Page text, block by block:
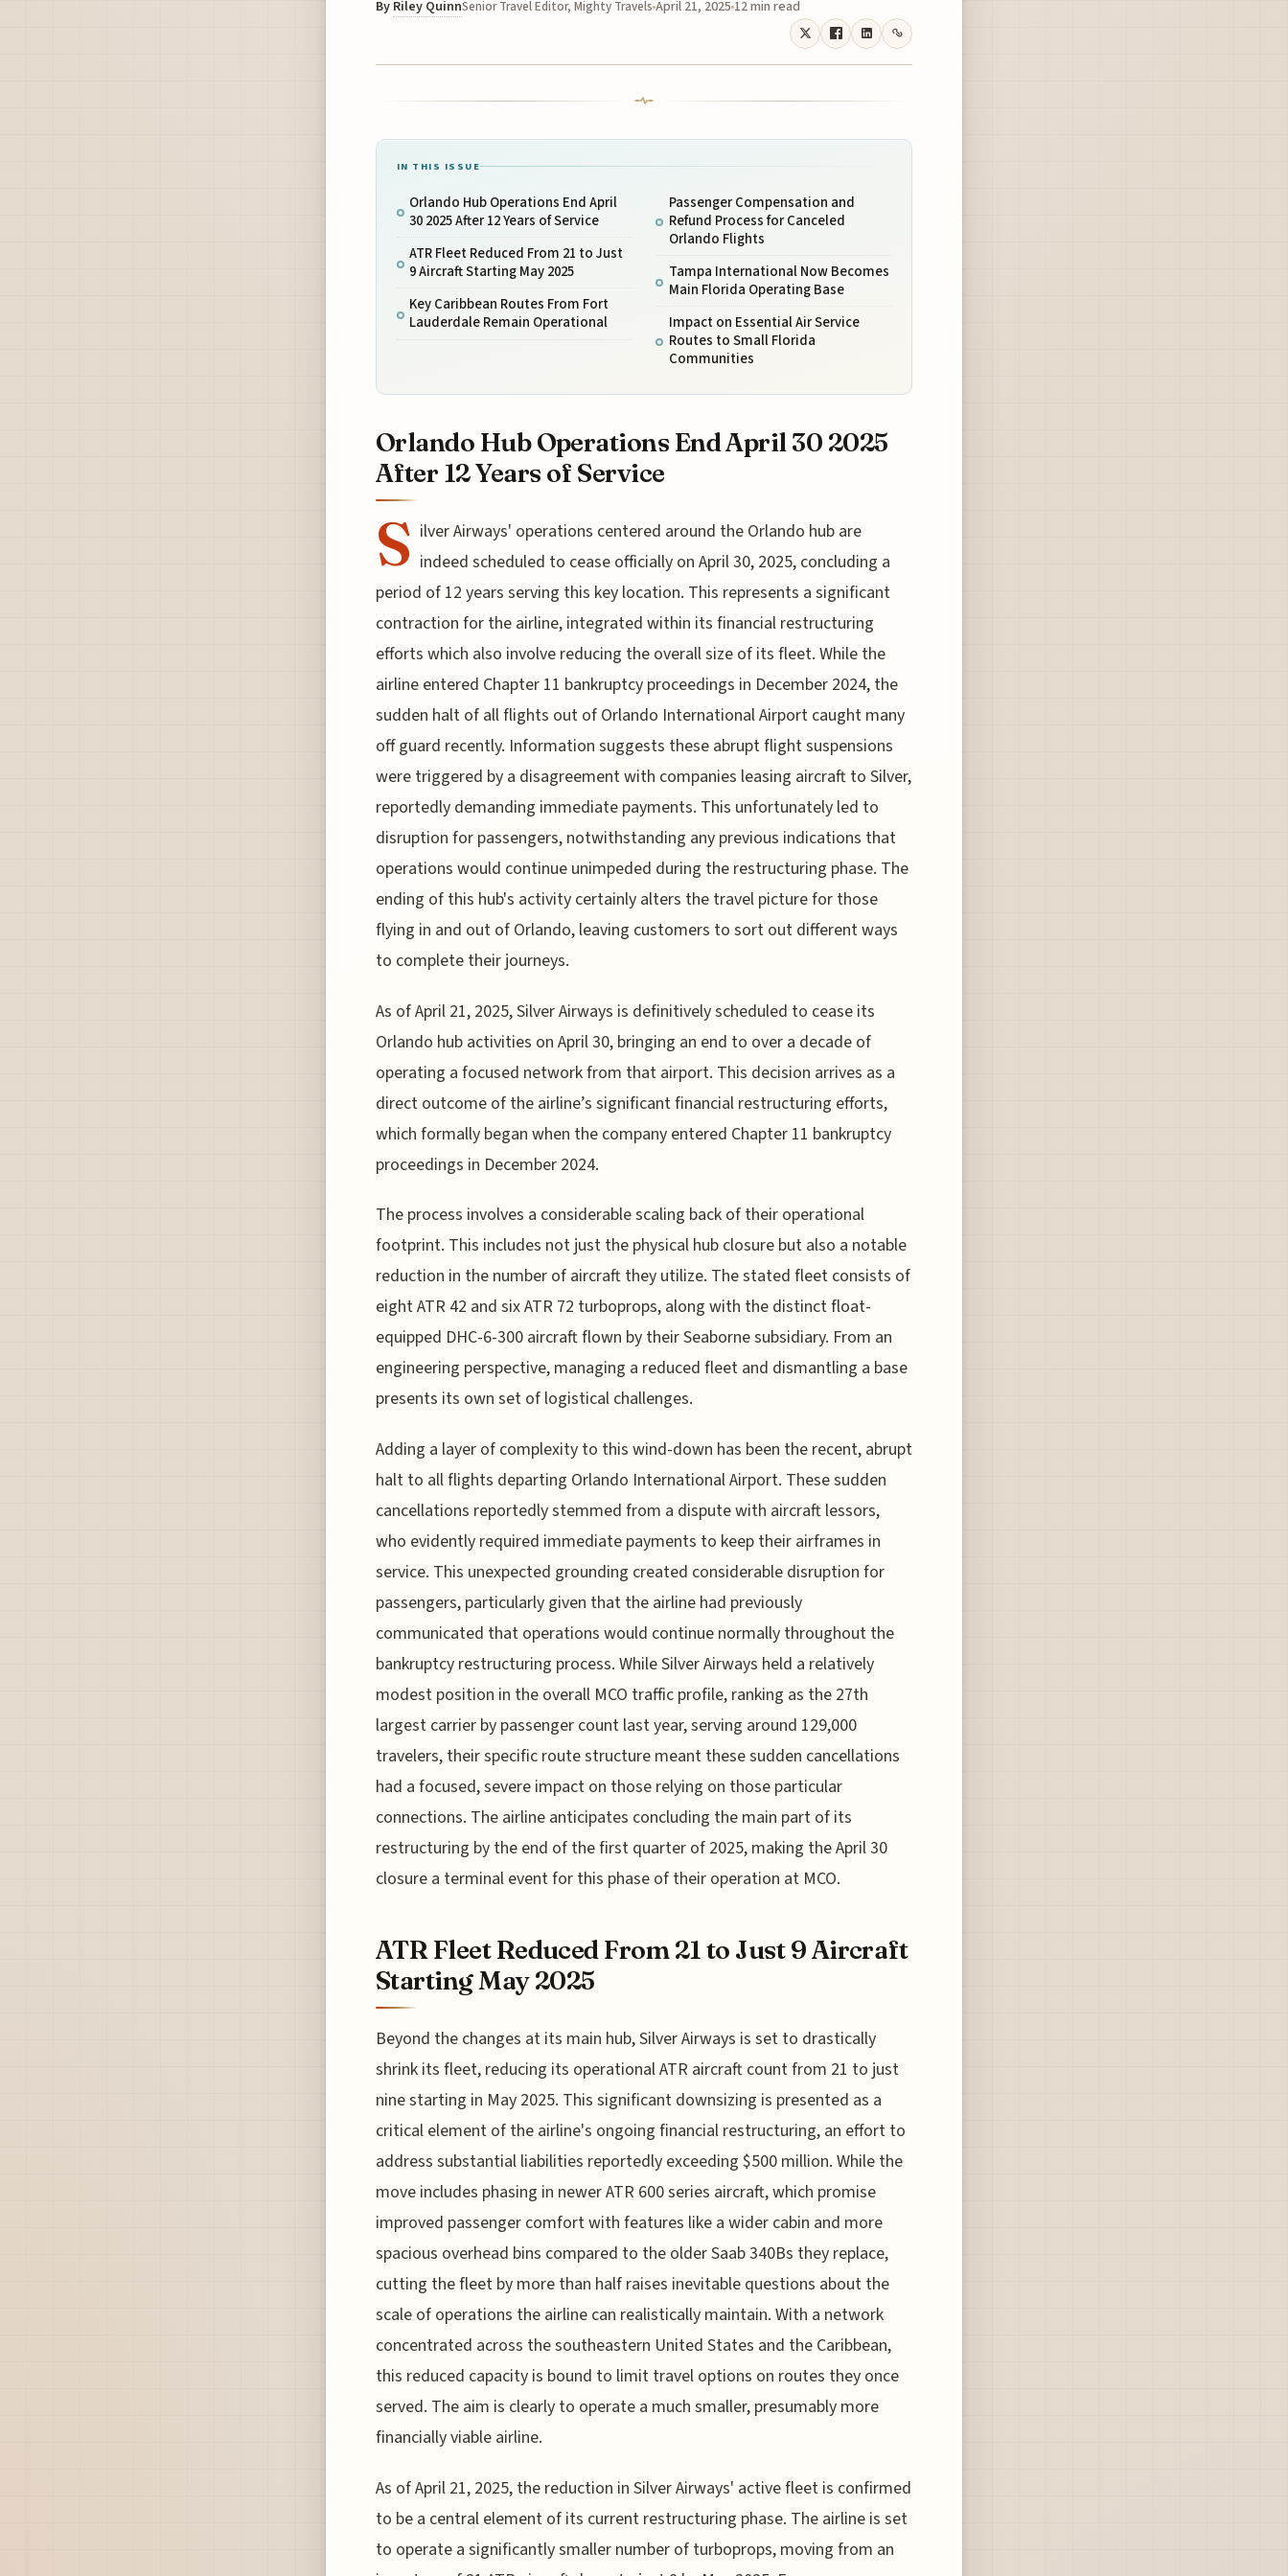
By Riley QuinnSenior Travel Editor, Mighty Travels April 21, 2025 12 min read
IN THIS ISSUE
Orlando Hub Operations End April
30 2025 After 12 Years of Service
ATR Fleet Reduced From 21 to Just
9 Aircraft Starting May 2025
Key Caribbean Routes From Fort
Lauderdale Remain Operational
Passenger Compensation and
Refund Process for Canceled
Orlando Flights
Tampa International Now Becomes
Main Florida Operating Base
Impact on Essential Air Service
Routes to Small Florida
Communities
Orlando Hub Operations End April 30 2025
After 12 Years of Service
S ilver Airways' operations centered around the Orlando hub are
indeed scheduled to cease officially on April 30, 2025, concluding a
period of 12 years serving this key location. This represents a significant
contraction for the airline, integrated within its financial restructuring
efforts which also involve reducing the overall size of its fleet. While the
airline entered Chapter 11 bankruptcy proceedings in December 2024, the
sudden halt of all flights out of Orlando International Airport caught many
off guard recently. Information suggests these abrupt flight suspensions
were triggered by a disagreement with companies leasing aircraft to Silver,
reportedly demanding immediate payments. This unfortunately led to
disruption for passengers, notwithstanding any previous indications that
operations would continue unimpeded during the restructuring phase. The
ending of this hub's activity certainly alters the travel picture for those
flying in and out of Orlando, leaving customers to sort out different ways
to complete their journeys.
As of April 21, 2025, Silver Airways is definitively scheduled to cease its
Orlando hub activities on April 30, bringing an end to over a decade of
operating a focused network from that airport. This decision arrives as a
direct outcome of the airline’s significant financial restructuring efforts,
which formally began when the company entered Chapter 11 bankruptcy
proceedings in December 2024.
The process involves a considerable scaling back of their operational
footprint. This includes not just the physical hub closure but also a notable
reduction in the number of aircraft they utilize. The stated fleet consists of
eight ATR 42 and six ATR 72 turboprops, along with the distinct float-
equipped DHC-6-300 aircraft flown by their Seaborne subsidiary. From an
engineering perspective, managing a reduced fleet and dismantling a base
presents its own set of logistical challenges.
Adding a layer of complexity to this wind-down has been the recent, abrupt
halt to all flights departing Orlando International Airport. These sudden
cancellations reportedly stemmed from a dispute with aircraft lessors,
who evidently required immediate payments to keep their airframes in
service. This unexpected grounding created considerable disruption for
passengers, particularly given that the airline had previously
communicated that operations would continue normally throughout the
bankruptcy restructuring process. While Silver Airways held a relatively
modest position in the overall MCO traffic profile, ranking as the 27th
largest carrier by passenger count last year, serving around 129,000
travelers, their specific route structure meant these sudden cancellations
had a focused, severe impact on those relying on those particular
connections. The airline anticipates concluding the main part of its
restructuring by the end of the first quarter of 2025, making the April 30
closure a terminal event for this phase of their operation at MCO.
ATR Fleet Reduced From 21 to Just 9 Aircraft
Starting May 2025
Beyond the changes at its main hub, Silver Airways is set to drastically
shrink its fleet, reducing its operational ATR aircraft count from 21 to just
nine starting in May 2025. This significant downsizing is presented as a
critical element of the airline's ongoing financial restructuring, an effort to
address substantial liabilities reportedly exceeding $500 million. While the
move includes phasing in newer ATR 600 series aircraft, which promise
improved passenger comfort with features like a wider cabin and more
spacious overhead bins compared to the older Saab 340Bs they replace,
cutting the fleet by more than half raises inevitable questions about the
scale of operations the airline can realistically maintain. With a network
concentrated across the southeastern United States and the Caribbean,
this reduced capacity is bound to limit travel options on routes they once
served. The aim is clearly to operate a much smaller, presumably more
financially viable airline.
As of April 21, 2025, the reduction in Silver Airways' active fleet is confirmed
to be a central element of its current restructuring phase. The airline is set
to operate a significantly smaller number of turboprops, moving from an